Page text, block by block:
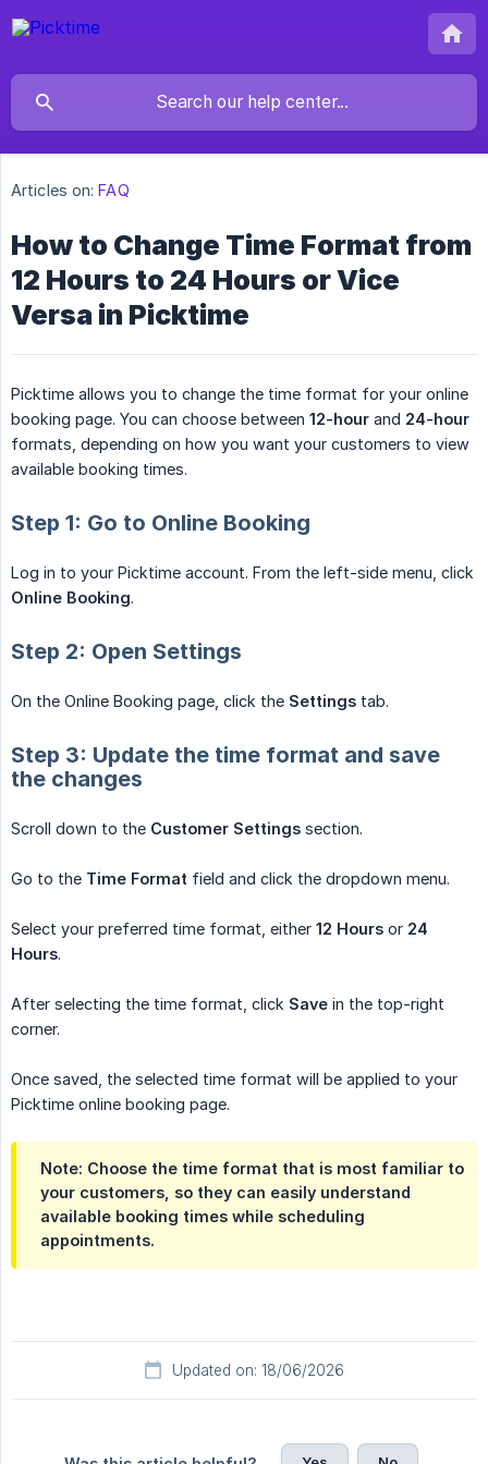
Articles on: FAQ
How to Change Time Format from
12 Hours to 24 Hours or Vice
Versa in Picktime
Picktime allows you to change the time format for your online
booking page. You can choose between 12-hour and 24-hour
formats, depending on how you want your customers to view
available booking times.
Step 1: Go to Online Booking
Log in to your Picktime account. From the left-side menu, click
Online Booking.
Step 2: Open Settings
On the Online Booking page, click the Settings tab.
Step 3: Update the time format and save
the changes
Scroll down to the Customer Settings section.
Go to the Time Format field and click the dropdown menu.
Select your preferred time format, either 12 Hours or 24
Hours.
After selecting the time format, click Save in the top-right
corner.
Once saved, the selected time format will be applied to your
Picktime online booking page.
Note: Choose the time format that is most familiar to
your customers, so they can easily understand
available booking times while scheduling
appointments.
Updated on: 18/06/2026